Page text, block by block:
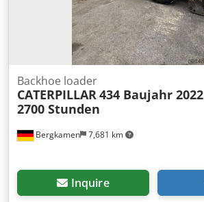
Bergkamen 7,681 km
Backhoe loader
CATERPILLAR434 Baujahr 2022
2700 Stunden
Inquire